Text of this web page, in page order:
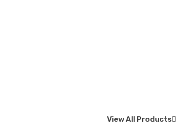
View All Products